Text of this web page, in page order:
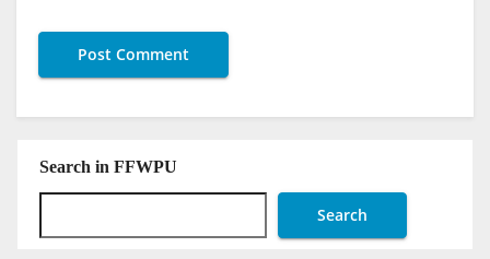
Search in FFWPU
Search